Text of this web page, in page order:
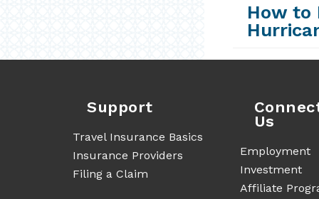
How to
Support
Travel Insurance Basics
Insurance Providers
Filing a Claim
Us
Employment
Investment
Affiliate